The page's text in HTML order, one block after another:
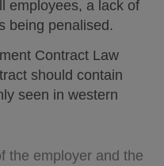
employees, a lack of
being penalised.
Contract Law
should contain
seen in western
the employer and the